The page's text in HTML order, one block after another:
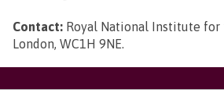
Contact: Royal National Institute for
London, WC1H 9NE.